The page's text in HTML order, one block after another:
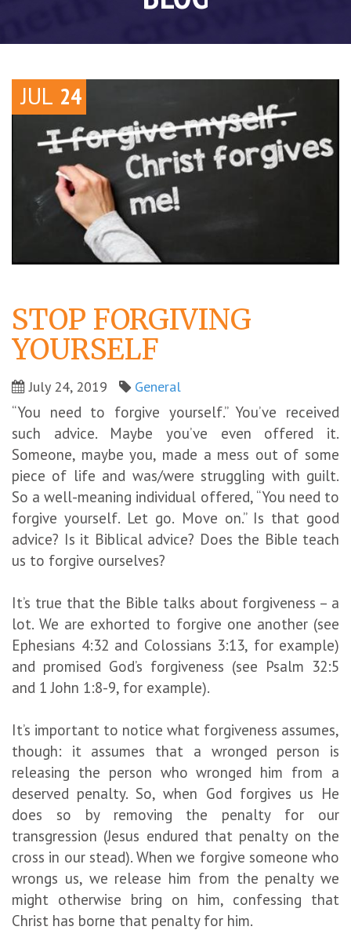
JUL 24
STOP FORGIVING
YOURSELF
July 24, 2019 General
“You need to forgive yourself.” You’ve received
such advice. Maybe you’ve even offered it.
Someone, maybe you, made a mess out of some
piece of life and was/were struggling with guilt.
So a well-meaning individual offered, “You need to
forgive yourself. Let go. Move on.” Is that good
advice? Is it Biblical advice? Does the Bible teach
us to forgive ourselves?
It’s true that the Bible talks about forgiveness – a
lot. We are exhorted to forgive one another (see
Ephesians 4:32 and Colossians 3:13, for example)
and promised God’s forgiveness (see Psalm 32:5
and 1 John 1:8-9, for example).
It’s important to notice what forgiveness assumes,
though: it assumes that a wronged person is
releasing the person who wronged him from a
deserved penalty. So, when God forgives us He
does so by removing the penalty for our
transgression (Jesus endured that penalty on the
cross in our stead). When we forgive someone who
wrongs us, we release him from the penalty we
might otherwise bring on him, confessing that
Christ has borne that penalty for him.